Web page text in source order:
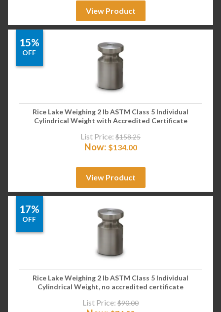
View Product
15%
OFF
Rice Lake Weighing 2 lb ASTM Class 5 Individual
Cylindrical Weight with Accredited Certificate
List Price: $158.25
Now: $134.00
View Product
17%
OFF
Rice Lake Weighing 2 lb ASTM Class 5 Individual
Cylindrical Weight, no accredited certificate
List Price: $90.00